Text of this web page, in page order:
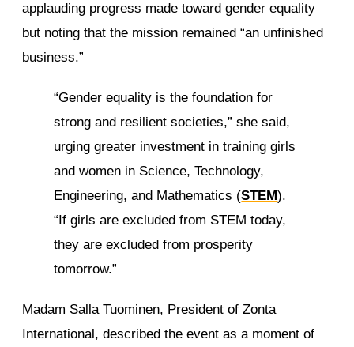
applauding progress made toward gender equality
but noting that the mission remained “an unfinished
business.”
“Gender equality is the foundation for
strong and resilient societies,” she said,
urging greater investment in training girls
and women in Science, Technology,
Engineering, and Mathematics (STEM).
“If girls are excluded from STEM today,
they are excluded from prosperity
tomorrow.”
Madam Salla Tuominen, President of Zonta
International, described the event as a moment of